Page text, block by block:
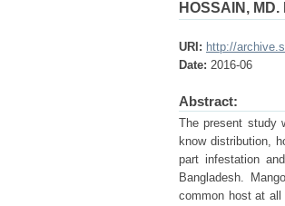
HOSSAIN, MD.
URI: http://
Date: 2016-06
Abstract:
The present study
know distribution,
part infestation
Bangladesh.
common host at all